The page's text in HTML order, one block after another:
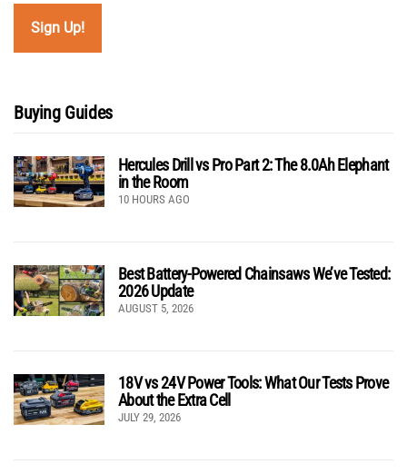
Buying Guides
Hercules Drill vs Pro Part 2: The 8.0Ah Elephant
in the Room
10 HOURS AGO
Best Battery-Powered Chainsaws We’ve Tested:
2026 Update
AUGUST 5, 2026
18V vs 24V Power Tools: What Our Tests Prove
About the Extra Cell
JULY 29, 2026